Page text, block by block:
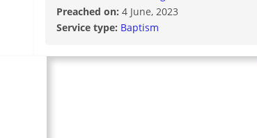
Preached on: 4 June, 2023
Service type: Baptism